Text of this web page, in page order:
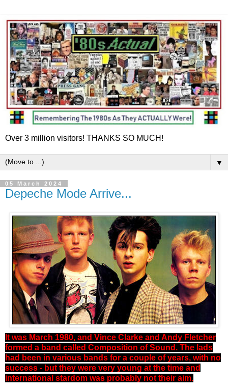
Over 3 million visitors! THANKS SO MUCH!
▼
05 March 2024
Depeche Mode Arrive...
It was March 1980, and Vince Clarke and Andy Fletcher
formed a band called Composition of Sound. The lads
had been in various bands for a couple of years, with no
success - but they were very young at the time and
international stardom was probably not their aim.